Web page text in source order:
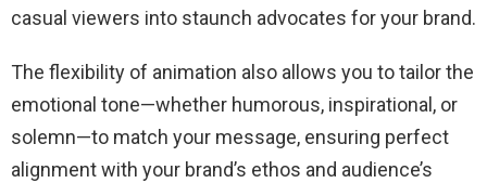
casual viewers into staunch advocates for your brand.
The flexibility of animation also allows you to tailor the
emotional tone—whether humorous, inspirational, or
solemn—to match your message, ensuring perfect
alignment with your brand’s ethos and audience’s